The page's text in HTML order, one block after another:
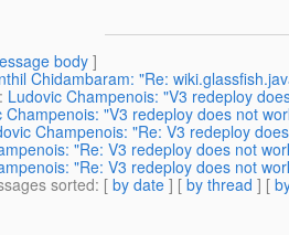
body]
Chidambaram: "Re:
: Ludovic Champenois: "V3 redeploy
Champenois: "V3 redeploy does not
Champenois: "Re: V3 redeploy
"Re: V3 redeploy does not
"Re: V3 redeploy does not
sorted: [ by date ] [ by thread ] [